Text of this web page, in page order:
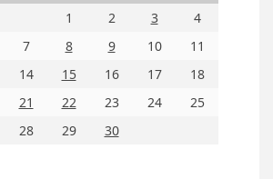
1
2 3
4
7 8 9 10
11
14 15 16 17
18
21 22 23 24
25
28 29
30